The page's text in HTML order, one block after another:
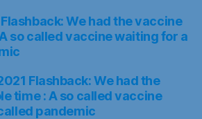
We had the vaccine
so called vaccine waiting for a
Flashback: We had the
time : A so called vaccine
pandemic